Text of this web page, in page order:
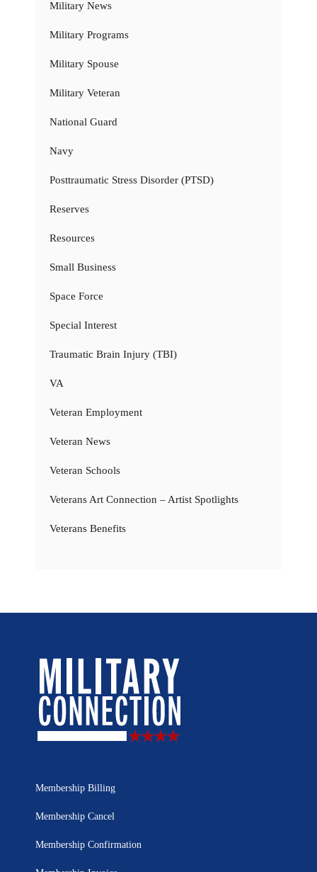
Military News
Military Programs
Military Spouse
Military Veteran
National Guard
Navy
Posttraumatic Stress Disorder (PTSD)
Reserves
Resources
Small Business
Space Force
Special Interest
Traumatic Brain Injury (TBI)
VA
Veteran Employment
Veteran News
Veteran Schools
Veterans Art Connection – Artist Spotlights
Veterans Benefits
Membership Billing
Membership Cancel
Membership Confirmation